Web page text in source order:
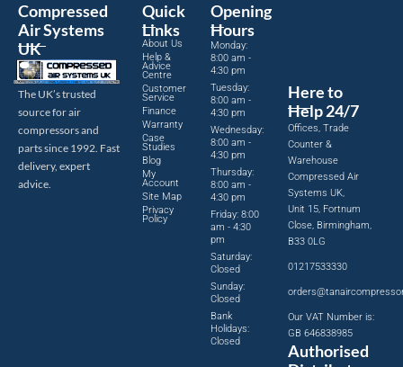
Compressed
Air Systems
UK
The UK’s trusted
source for air
compressors and
parts since 1992. Fast
delivery, expert
advice.
Quick
Links
About Us
Help &
Advice
Centre
Customer
Service
Finance
Warranty
Case
Studies
Blog
My
Account
Site Map
Privacy
Policy
Opening
Hours
Monday:
8:00 am -
4:30 pm
Tuesday:
8:00 am -
4:30 pm
Wednesday:
8:00 am -
4:30 pm
Thursday:
8:00 am -
4:30 pm
Friday: 8:00
am - 4:30
pm
Saturday:
Closed
Sunday:
Closed
Bank
Holidays:
Closed
Here to
Help 24/7
Offices, Trade
Counter &
Warehouse
Compressed Air
Systems UK,
Unit 15, Fortnum
Close, Birmingham,
B33 0LG
01217533330
Our VAT Number is:
GB 646838985
Authorised